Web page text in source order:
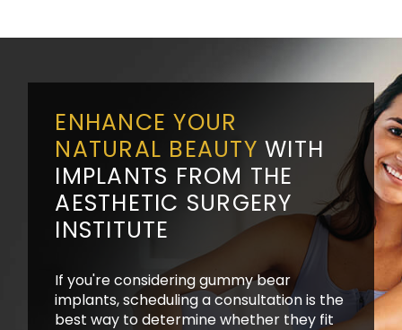
ENHANCE YOUR
NATURAL BEAUTY WITH
IMPLANTS FROM THE
AESTHETIC SURGERY
INSTITUTE
If you're considering gummy bear
implants, scheduling a consultation is the
best way to determine whether they fit